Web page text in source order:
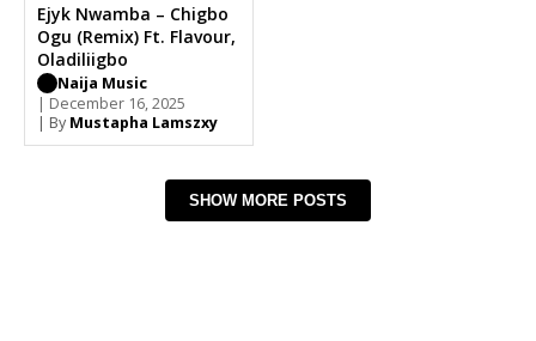
Ejyk Nwamba – Chigbo
Ogu (Remix) Ft. Flavour,
Oladiliigbo
Naija Music
| December 16, 2025
| By Mustapha Lamszxy
SHOW MORE POSTS